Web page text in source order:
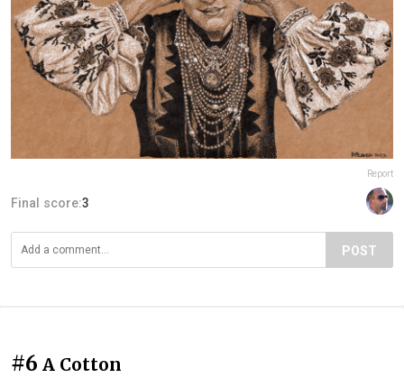
Report
Final score:3
POST
#6 A Cotton